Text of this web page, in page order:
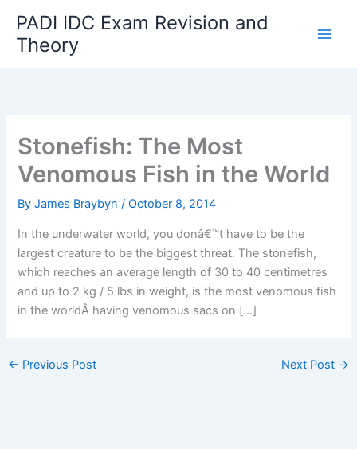
content
PADI IDC Exam Revision and
Theory
Stonefish: The Most
Venomous Fish in the World
ByJames Braybyn/October 8, 2014
In the underwater world, you donâ€™t have to be the
largest creature to be the biggest threat. The stonefish,
which reaches an average length of 30 to 40 centimetres
and up to 2 kg / 5 lbs in weight, is the most venomous fish
in the worldÂ having venomous sacs on […]
← Previous Post Next Post →